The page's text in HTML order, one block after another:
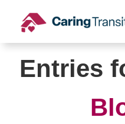
content
Entries